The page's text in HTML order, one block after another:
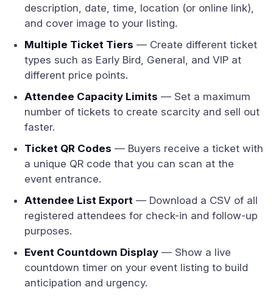
description, date, time, location (or online link),
and cover image to your listing.
Multiple Ticket Tiers — Create different ticket
types such as Early Bird, General, and VIP at
different price points.
Attendee Capacity Limits — Set a maximum
number of tickets to create scarcity and sell out
faster.
Ticket QR Codes — Buyers receive a ticket with
a unique QR code that you can scan at the
event entrance.
Attendee List Export — Download a CSV of all
registered attendees for check-in and follow-up
purposes.
Event Countdown Display — Show a live
countdown timer on your event listing to build
anticipation and urgency.